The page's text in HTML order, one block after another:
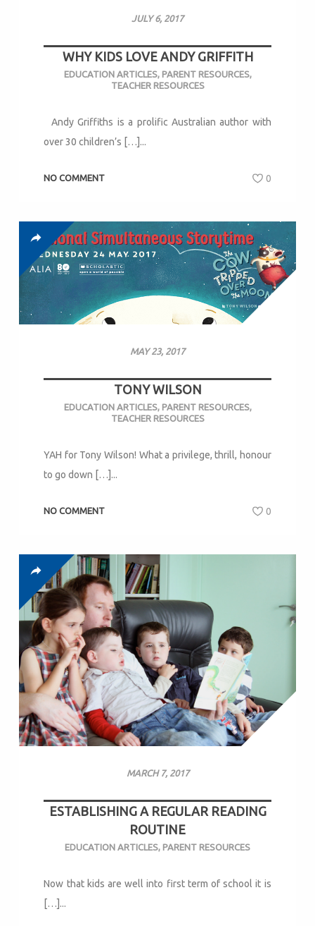
JULY 6, 2017
WHY KIDS LOVE ANDY GRIFFITH
EDUCATION ARTICLES, PARENT RESOURCES,
TEACHER RESOURCES
Andy Griffiths is a prolific Australian author with
over 30 children’s […]...
NO COMMENT 0
MAY 23, 2017
TONY WILSON
EDUCATION ARTICLES, PARENT RESOURCES,
TEACHER RESOURCES
YAH for Tony Wilson! What a privilege, thrill, honour
to go down […]...
NO COMMENT 0
MARCH 7, 2017
ESTABLISHING A REGULAR READING
ROUTINE
EDUCATION ARTICLES, PARENT RESOURCES
Now that kids are well into first term of school it is
[…]...